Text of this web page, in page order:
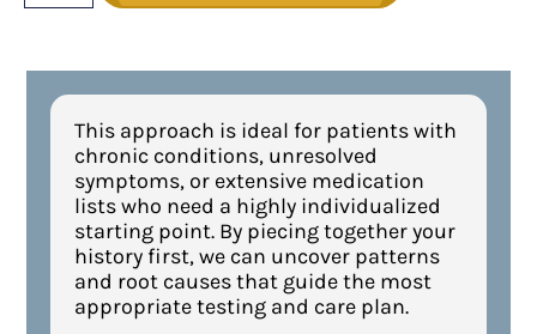
This approach is ideal for patients with
chronic conditions, unresolved
symptoms, or extensive medication
lists who need a highly individualized
starting point. By piecing together your
history first, we can uncover patterns
and root causes that guide the most
appropriate testing and care plan.